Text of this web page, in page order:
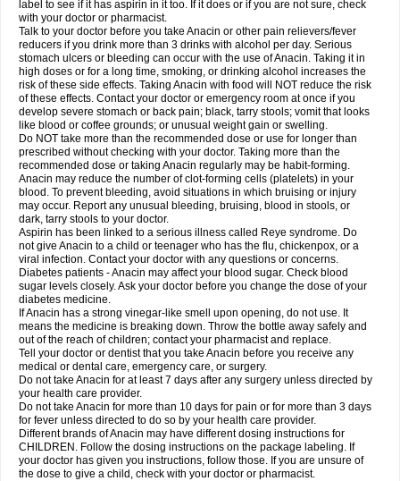
Scopamin Scutamil Sedalito Sensamol Servigesic Setamol Sifenol Silpa
Sinalgia
Sinapol Singrips Sinmol
Sinutab Sistenol Snaplets-fr Solpadol Spasgone Spashi plus Spasmend
Spectrapain Strength Supofen Supracalm Tachiforte Tachipirin
Tachipirina Tafirol Talgo Talvosilen Tamen Tamol Tandamol Tapsin
Tazamol Teedex Temol Tempil Tempol Tempra Teralgex Termacet
Termalgin Termalgine Termidor Termocatil Termofren Tetradox
Thomapyrin Tiffy Tilalgin Tilderol Timidal Tinten Titretta Tramacet Tramil
Treupel Triatec-30 Trimedil Turpan Tydenol Tydol Tylephen Tylex Tylol
Tylox Ultracet Ultracod Ultrafen Ultragin Umbral Unigan Vegantalgin
Vermidon Vestax Vick Viclor Vimergol Vimoli Vivimed Volpan Winadol
Winasorb Witte kruis Xcel Xepamol Xpa Xumadol Zaldaks Zaldiar
Zanidion
Zapain Zaramol Zerin Zydone
label to see if it has aspirin in it too. If it does or if you are not sure, check
with your doctor or pharmacist.
Talk to your doctor before you take Anacin or other pain relievers/fever
reducers if you drink more than 3 drinks with alcohol per day. Serious
stomach ulcers or bleeding can occur with the use of Anacin. Taking it in
high doses or for a long time, smoking, or drinking alcohol increases the
risk of these side effects. Taking Anacin with food will NOT reduce the risk
of these effects. Contact your doctor or emergency room at once if you
develop severe stomach or back pain; black, tarry stools; vomit that looks
like blood or coffee grounds; or unusual weight gain or swelling.
Do NOT take more than the recommended dose or use for longer than
prescribed without checking with your doctor. Taking more than the
recommended dose or taking Anacin regularly may be habit-forming.
Anacin may reduce the number of clot-forming cells (platelets) in your
blood. To prevent bleeding, avoid situations in which bruising or injury
may occur. Report any unusual bleeding, bruising, blood in stools, or
dark, tarry stools to your doctor.
Aspirin has been linked to a serious illness called Reye syndrome. Do
not give Anacin to a child or teenager who has the flu, chickenpox, or a
viral infection. Contact your doctor with any questions or concerns.
Diabetes patients - Anacin may affect your blood sugar. Check blood
sugar levels closely. Ask your doctor before you change the dose of your
diabetes medicine.
If Anacin has a strong vinegar-like smell upon opening, do not use. It
means the medicine is breaking down. Throw the bottle away safely and
out of the reach of children; contact your pharmacist and replace.
Tell your doctor or dentist that you take Anacin before you receive any
medical or dental care, emergency care, or surgery.
Do not take Anacin for at least 7 days after any surgery unless directed by
your health care provider.
Do not take Anacin for more than 10 days for pain or for more than 3 days
for fever unless directed to do so by your health care provider.
Different brands of Anacin may have different dosing instructions for
CHILDREN. Follow the dosing instructions on the package labeling. If
your doctor has given you instructions, follow those. If you are unsure of
the dose to give a child, check with your doctor or pharmacist.